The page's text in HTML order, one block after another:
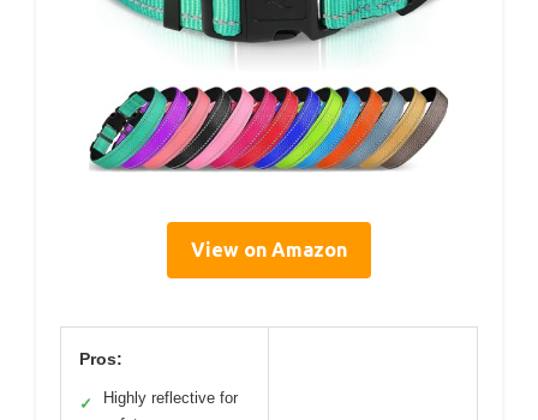
View on Amazon
Pros:
✓
Highly reflective for